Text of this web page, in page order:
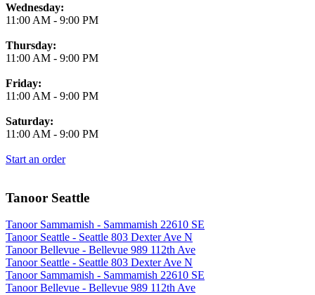
Wednesday:
11:00 AM - 9:00 PM
Thursday:
11:00 AM - 9:00 PM
Friday:
11:00 AM - 9:00 PM
Saturday:
11:00 AM - 9:00 PM
Start an order
Tanoor Seattle
Tanoor Sammamish - Sammamish 22610 SE
Tanoor Seattle - Seattle 803 Dexter Ave N
Tanoor Bellevue - Bellevue 989 112th Ave
Tanoor Seattle - Seattle 803 Dexter Ave N
Tanoor Sammamish - Sammamish 22610 SE
Tanoor Bellevue - Bellevue 989 112th Ave